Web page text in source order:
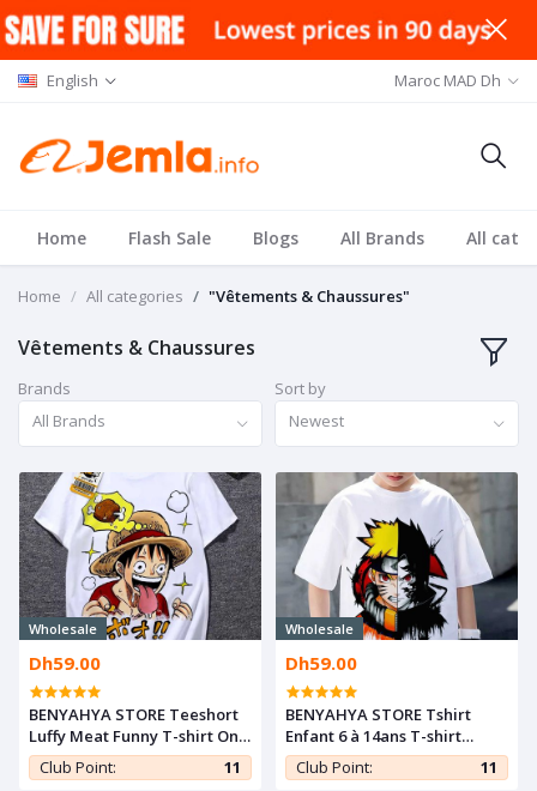
English Maroc MAD Dh
Home Flash Sale Blogs All Brands All
Home All categories "Vêtements & Chaussures"
Vêtements & Chaussures
Brands
All Brands
Sort by
Newest
Wholesale
Dh59.00
BENYAHYA STORE Teeshort
Luffy Meat Funny T-shirt One
Piece Otaku Teshirt Cosplay
Manga Tshirt Anime
Club Point: 11
Wholesale
Dh59.00
BENYAHYA STORE Tshirt
Enfant 6 à 14ans T-shirt
Naruto & Sasuke Teshirt
Anime Otaku Teeshort
Club Point: 11